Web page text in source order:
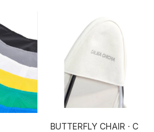
BUTTERFLY CHAIR · C